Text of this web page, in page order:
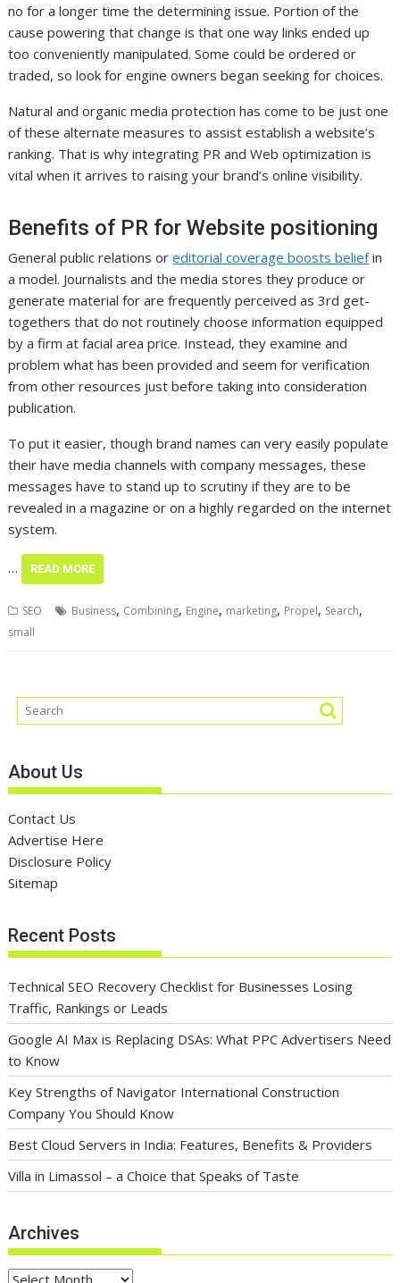
no for a longer time the determining issue. Portion of the
cause powering that change is that one way links ended up
too conveniently manipulated. Some could be ordered or
traded, so look for engine owners began seeking for choices.
Natural and organic media protection has come to be just one
of these alternate measures to assist establish a website’s
ranking. That is why integrating PR and Web optimization is
vital when it arrives to raising your brand’s online visibility.
Benefits of PR for Website positioning
General public relations oreditorial coverage boosts beliefin
a model. Journalists and the media stores they produce or
generate material for are frequently perceived as 3rd get-
togethers that do not routinely choose information equipped
by a firm at facial area price. Instead, they examine and
problem what has been provided and seem for verification
from other resources just before taking into consideration
publication.
To put it easier, though brand names can very easily populate
their have media channels with company messages, these
messages have to stand up to scrutiny if they are to be
revealed in a magazine or on a highly regarded on the internet
system.
… READ MORE
SEO Business, Combining, Engine, marketing, Propel, Search,
small
About Us
Contact Us
Advertise Here
Disclosure Policy
Sitemap
Recent Posts
Technical SEO Recovery Checklist for Businesses Losing
Traffic, Rankings or Leads
Google AI Max is Replacing DSAs: What PPC Advertisers Need
to Know
Key Strengths of Navigator International Construction
Company You Should Know
Best Cloud Servers in India: Features, Benefits & Providers
Villa in Limassol – a Choice that Speaks of Taste
Archives
Archives